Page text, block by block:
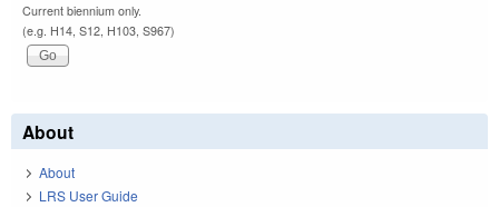
Current biennium only.
(e.g. H14, S12, H103, S967)
About
About
LRS User Guide